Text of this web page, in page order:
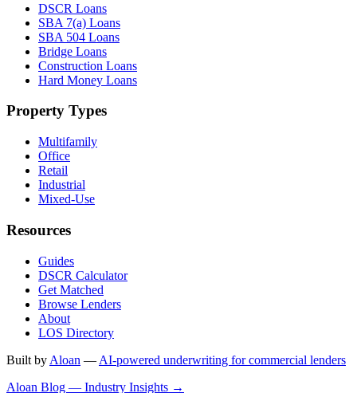
DSCR Loans
SBA 7(a) Loans
SBA 504 Loans
Bridge Loans
Construction Loans
Hard Money Loans
Property Types
Multifamily
Office
Retail
Industrial
Mixed-Use
Resources
Guides
DSCR Calculator
Get Matched
Browse Lenders
About
LOS Directory
Built by Aloan — AI-powered underwriting for commercial lenders
Aloan Blog — Industry Insights →